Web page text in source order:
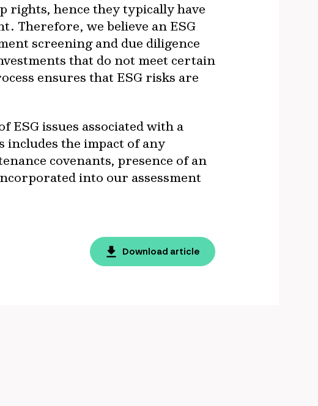
rights, hence they typically have
Therefore, we believe an ESG
screening and due diligence
that do not meet certain
ensures that ESG risks are
ESG issues associated with a
includes the impact of any
covenants, presence of an
into our assessment
Download article